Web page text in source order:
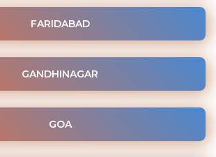
FARIDABAD
GANDHINAGAR
GOA